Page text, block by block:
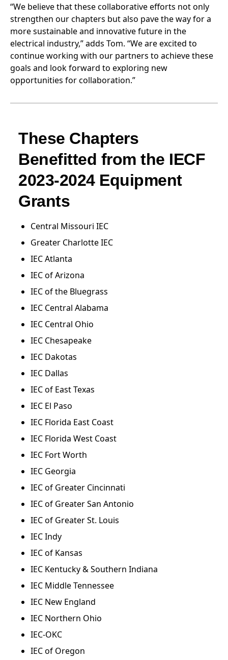
“We believe that these collaborative efforts not only
strengthen our chapters but also pave the way for a
more sustainable and innovative future in the
electrical industry,” adds Tom. “We are excited to
continue working with our partners to achieve these
goals and look forward to exploring new
opportunities for collaboration.”
These Chapters
Benefitted from the IECF
2023-2024 Equipment
Grants
Central Missouri IEC
Greater Charlotte IEC
IEC Atlanta
IEC of Arizona
IEC of the Bluegrass
IEC Central Alabama
IEC Central Ohio
IEC Chesapeake
IEC Dakotas
IEC Dallas
IEC of East Texas
IEC El Paso
IEC Florida East Coast
IEC Florida West Coast
IEC Fort Worth
IEC Georgia
IEC of Greater Cincinnati
IEC of Greater San Antonio
IEC of Greater St. Louis
IEC Indy
IEC of Kansas
IEC Kentucky & Southern Indiana
IEC Middle Tennessee
IEC New England
IEC Northern Ohio
IEC-OKC
IEC of Oregon